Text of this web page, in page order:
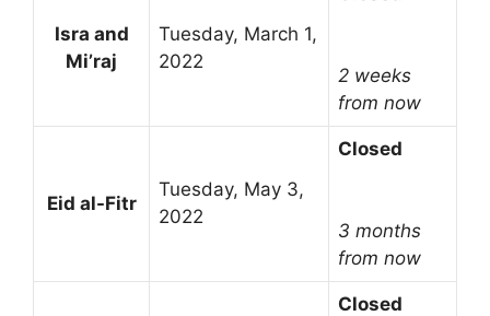
Isra and
Mi’raj
Tuesday, March 1,
2022
2 weeks
from now
Eid al-Fitr
Tuesday, May 3,
2022
Closed
3 months
from now
Closed